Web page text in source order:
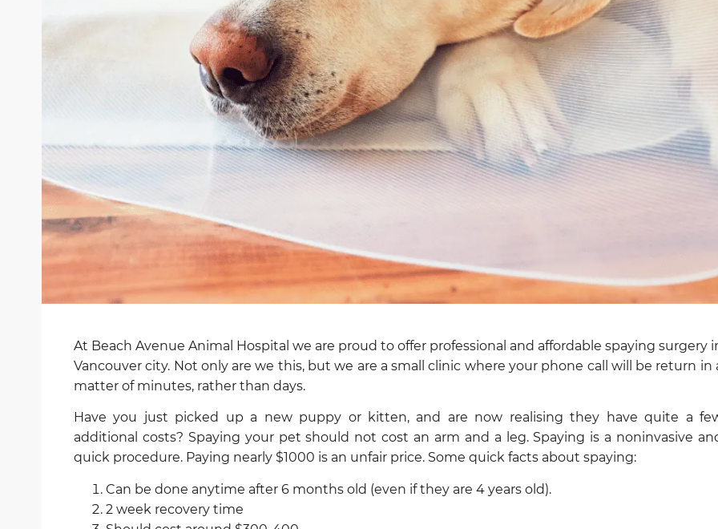
At Beach Avenue Animal Hospital we are proud to offer professional and affordable spaying surgery
Vancouver city. Not only are we this, but we are a small clinic where your phone call will be return in
matter of minutes, rather than days.
Have you just picked up a new puppy or kitten, and are now realising they have quite a
additional costs? Spaying your pet should not cost an arm and a leg. Spaying is a noninvasive
quick procedure. Paying nearly $1000 is an unfair price. Some quick facts about spaying:
Can be done anytime after 6 months old (even if they are 4 years old).
2 week recovery time